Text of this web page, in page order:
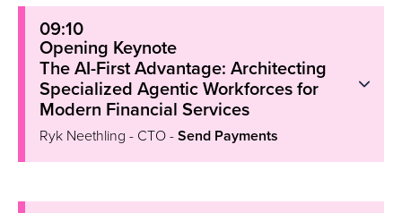
09:10
Opening Keynote
The AI-First Advantage: Architecting
Specialized Agentic Workforces for
Modern Financial Services
Ryk Neethling - CTO - Send Payments